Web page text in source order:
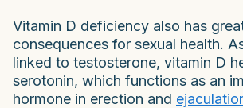
Vitamin D deficiency also has
consequences for sexual health.
linked to testosterone, vitamin D
serotonin, which functions as an
hormone in erection and